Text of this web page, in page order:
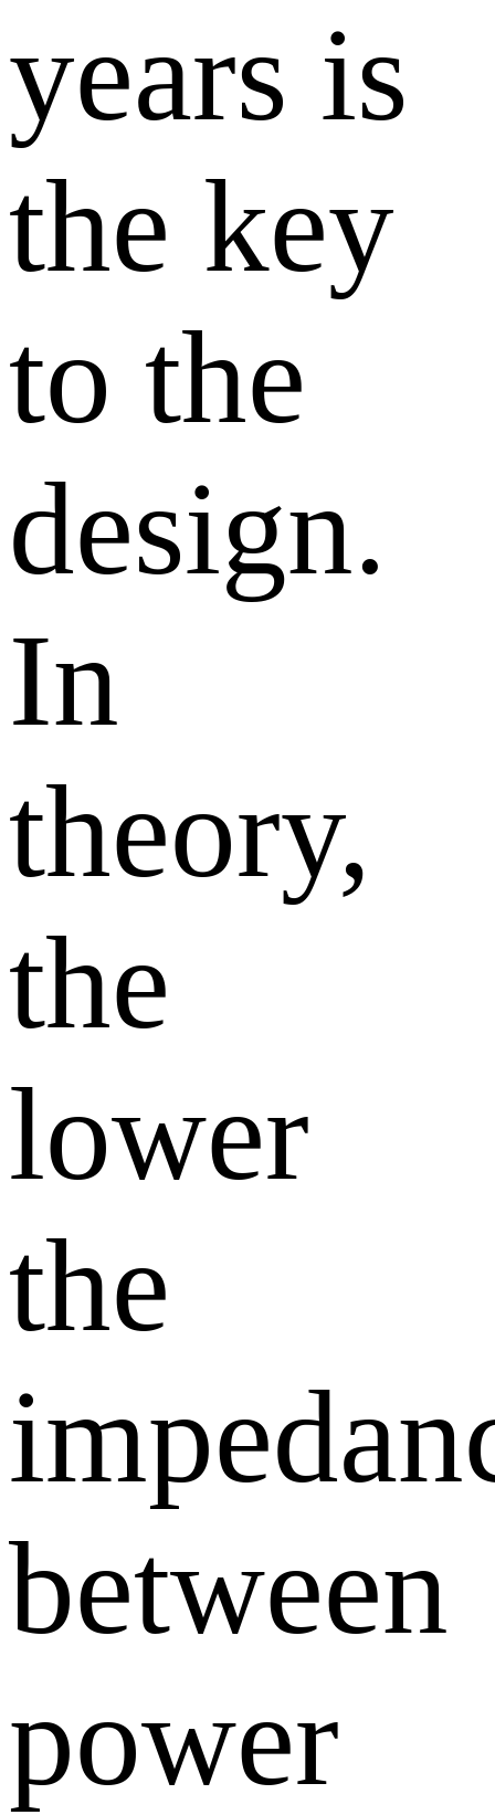
years is
the key
to the
design.
In
theory,
the
lower
the
between
power